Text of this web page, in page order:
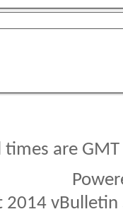
times are
2014